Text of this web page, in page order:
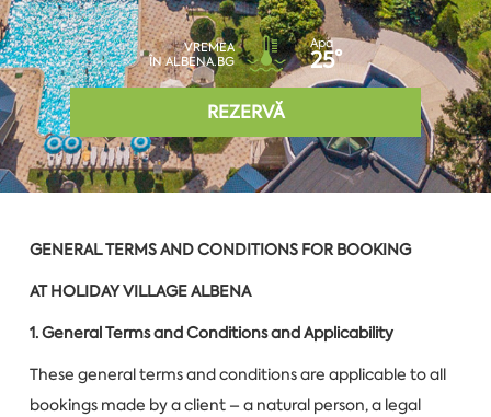
VREMEA
ÎN ALBENA.BG
Apa
25°
REZERVĂ
GENERAL TERMS AND CONDITIONS FOR BOOKING
AT HOLIDAY VILLAGE ALBENA
1. General Terms and Conditions and Applicability
These general terms and conditions are applicable to all
bookings made by a client – a natural person, a legal